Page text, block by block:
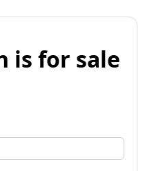
is for sale